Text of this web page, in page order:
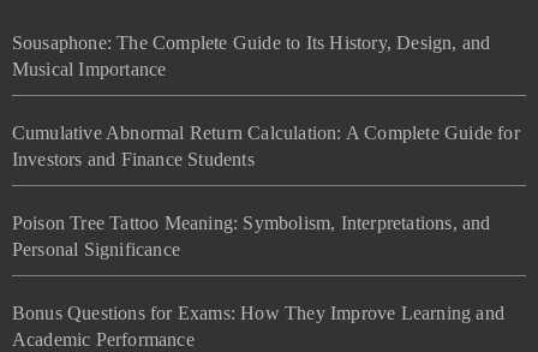
Sousaphone: The Complete Guide to Its History, Design, and
Musical Importance
Cumulative Abnormal Return Calculation: A Complete Guide for
Investors and Finance Students
Poison Tree Tattoo Meaning: Symbolism, Interpretations, and
Personal Significance
Bonus Questions for Exams: How They Improve Learning and
Academic Performance